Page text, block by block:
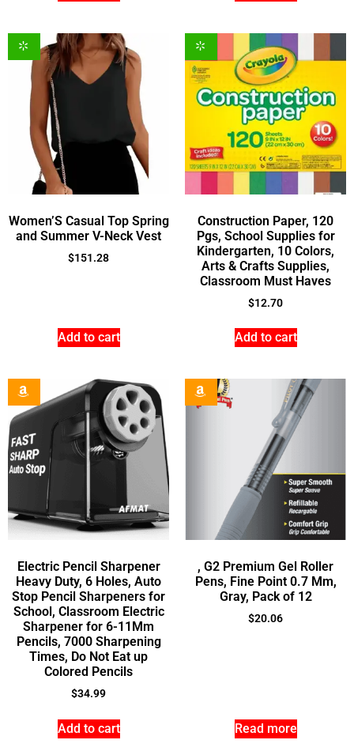
Women’S Casual Top Spring
and Summer V-Neck Vest
$151.28
Add to cart
Construction Paper, 120
Pgs, School Supplies for
Kindergarten, 10 Colors,
Arts & Crafts Supplies,
Classroom Must Haves
$12.70
Add to cart
Electric Pencil Sharpener
Heavy Duty, 6 Holes, Auto
Stop Pencil Sharpeners for
School, Classroom Electric
Sharpener for 6-11Mm
Pencils, 7000 Sharpening
Times, Do Not Eat up
Colored Pencils
$34.99
Add to cart
, G2 Premium Gel Roller
Pens, Fine Point 0.7 Mm,
Gray, Pack of 12
$20.06
Read more